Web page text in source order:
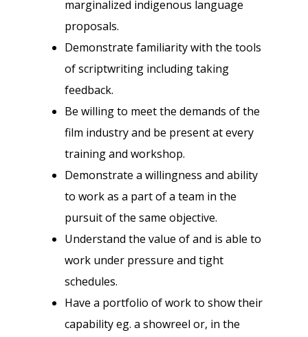
marginalized indigenous language
proposals.
Demonstrate familiarity with the tools
of scriptwriting including taking
feedback.
Be willing to meet the demands of the
film industry and be present at every
training and workshop.
Demonstrate a willingness and ability
to work as a part of a team in the
pursuit of the same objective.
Understand the value of and is able to
work under pressure and tight
schedules.
Have a portfolio of work to show their
capability eg. a showreel or, in the